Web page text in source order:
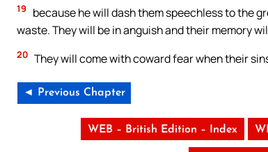
19
because he will dash them speechless to the
waste. They will be in anguish and their memory
20 They will come with coward fear when their
◄ Previous Chapter
WEB – British Edition – Index